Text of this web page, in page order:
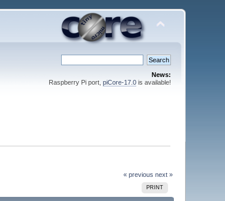
News:
Raspberry Pi port, piCore-17.0is available!
« previous next »
PRINT